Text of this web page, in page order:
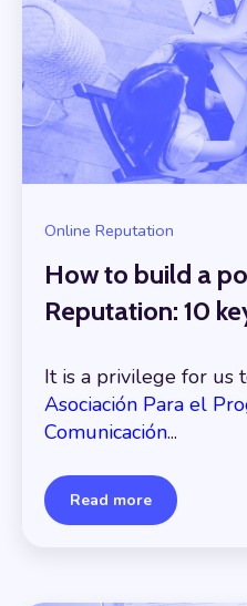
Online Reputation
How to build a
Reputation: 10
It is a privilege for us
Asociación Para el
Comunicación...
Read more